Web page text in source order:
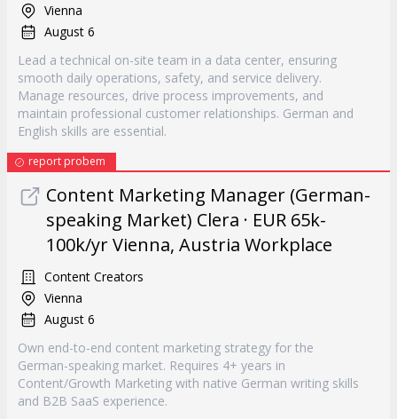
Vienna
August 6
Lead a technical on-site team in a data center, ensuring
smooth daily operations, safety, and service delivery.
Manage resources, drive process improvements, and
maintain professional customer relationships. German and
English skills are essential.
report probem
Content Marketing Manager (German-
speaking Market) Clera · EUR 65k-
100k/yr Vienna, Austria Workplace
Content Creators
Vienna
August 6
Own end-to-end content marketing strategy for the
German-speaking market. Requires 4+ years in
Content/Growth Marketing with native German writing skills
and B2B SaaS experience.